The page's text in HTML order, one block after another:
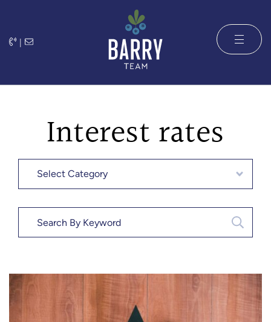
|
The Barry
Interest rates